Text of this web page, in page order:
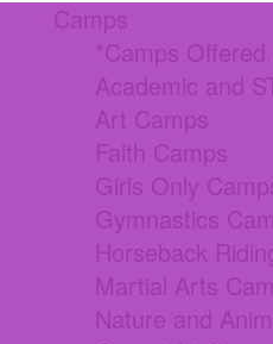
Camps
*Camps
Academic and
Art Camps
Faith Camps
Girls Only
Gymnastics
Horseback
Martial Arts
Nature and